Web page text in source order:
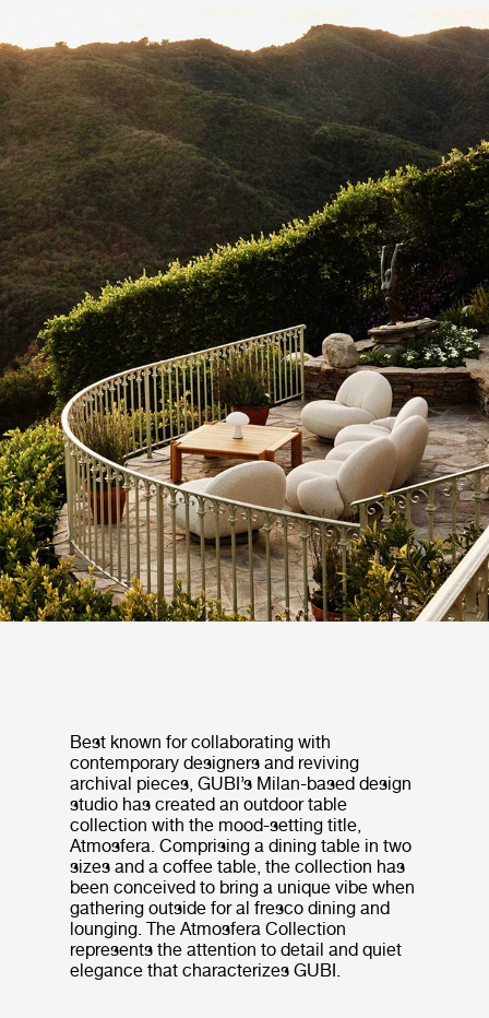
Best known for collaborating with
contemporary designers and reviving
archival pieces, GUBI’s Milan-based design
studio has created an outdoor table
collection with the mood-setting title,
Atmosfera. Comprising a dining table in two
sizes and a coffee table, the collection has
been conceived to bring a unique vibe when
gathering outside for al fresco dining and
lounging. The Atmosfera Collection
represents the attention to detail and quiet
elegance that characterizes GUBI.